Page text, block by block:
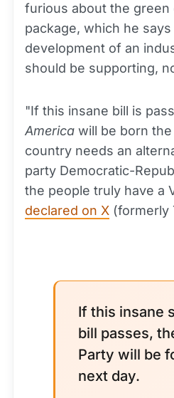
furious about the green
package, which he
development of an
should be supporting,
"If this insane bill is
America will be born
country needs an
party Democratic-
the people truly have a
declared on X (formerly
If this insane
bill passes,
Party will be
next day.